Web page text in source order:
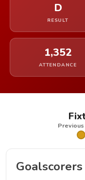
D
RESULT
1,352
ATTENDANCE
Goalscorers